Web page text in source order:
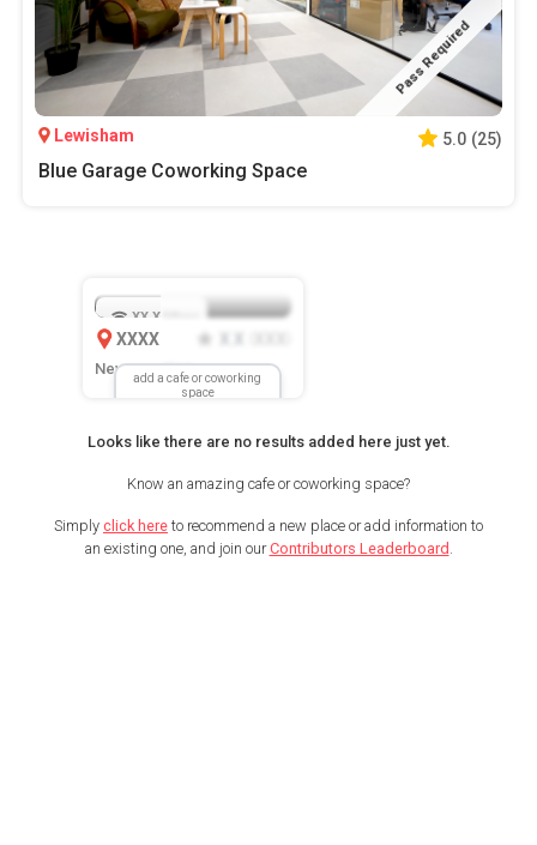
Pass Required
Lewisham 5.0 (25)
Blue Garage Coworking Space
add a cafe or coworking
space
XX.X
XXXX
New Location
Looks like there are no results added here just yet.
Know an amazing cafe or coworking space?
Simply click here to recommend a new place or add information to
an existing one, and join ourContributors Leaderboard